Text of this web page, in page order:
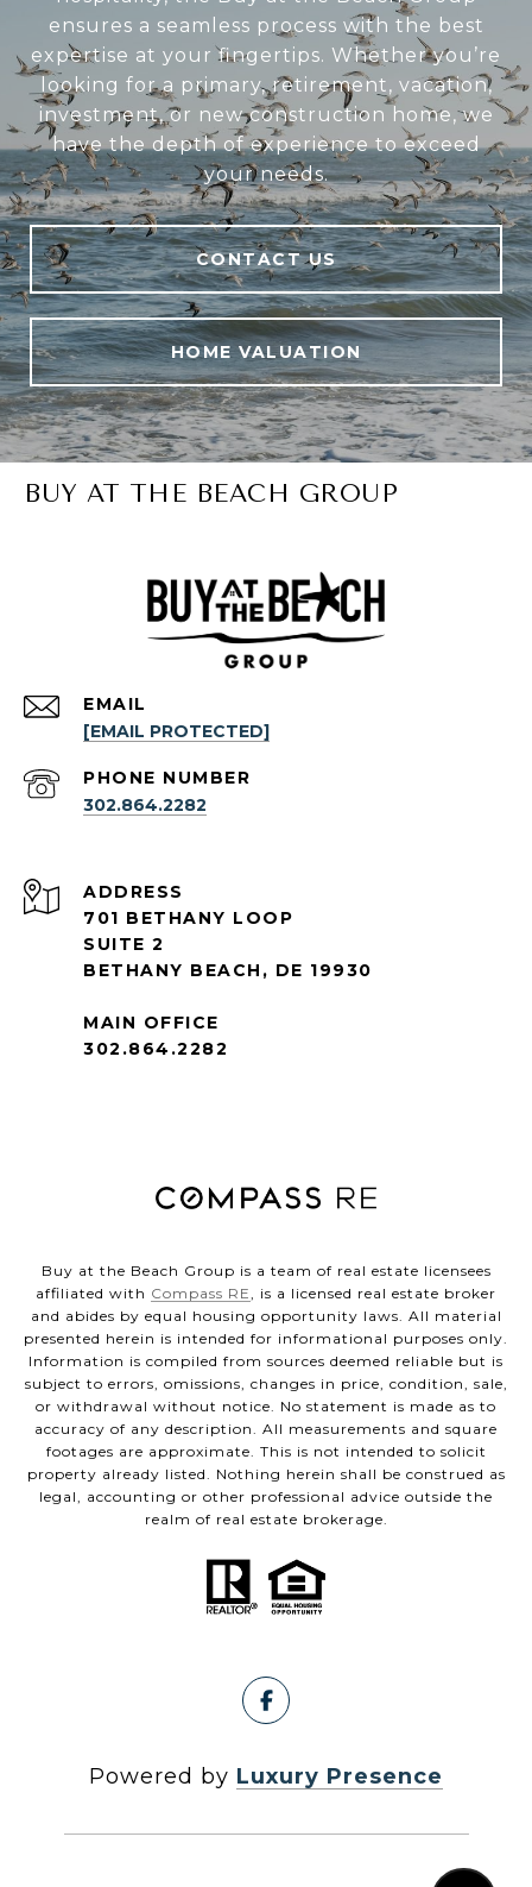
ensures a seamless process with the best
expertise at your fingertips. Whether you’re
looking for a primary, retirement, vacation,
investment, or new construction home, we
have the depth of experience to exceed
your needs.
CONTACT US
HOME VALUATION
BUY AT THE BEACH GROUP
EMAIL
[EMAIL PROTECTED]
PHONE NUMBER
302.864.2282
ADDRESS
701 BETHANY LOOP
SUITE 2
BETHANY BEACH, DE 19930
MAIN OFFICE
302.864.2282
Buy at the Beach Group is a team of real estate licensees
affiliated with Compass RE, is a licensed real estate broker
and abides by equal housing opportunity laws. All material
presented herein is intended for informational purposes only.
Information is compiled from sources deemed reliable but is
subject to errors, omissions, changes in price, condition, sale,
or withdrawal without notice. No statement is made as to
accuracy of any description. All measurements and square
footages are approximate. This is not intended to solicit
property already listed. Nothing herein shall be construed as
legal, accounting or other professional advice outside the
realm of real estate brokerage.
Powered by Luxury Presence